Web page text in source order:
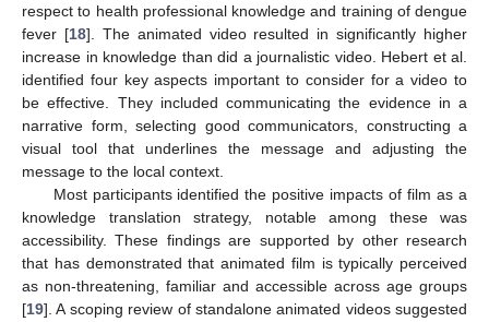
respect to health professional knowledge and training of dengue
fever [18]. The animated video resulted in significantly higher
increase in knowledge than did a journalistic video. Hebert et al.
identified four key aspects important to consider for a video to
be effective. They included communicating the evidence in a
narrative form, selecting good communicators, constructing a
visual tool that underlines the message and adjusting the
message to the local context.
Most participants identified the positive impacts of film as a
knowledge translation strategy, notable among these was
accessibility. These findings are supported by other research
that has demonstrated that animated film is typically perceived
as non-threatening, familiar and accessible across age groups
[19]. A scoping review of standalone animated videos suggested